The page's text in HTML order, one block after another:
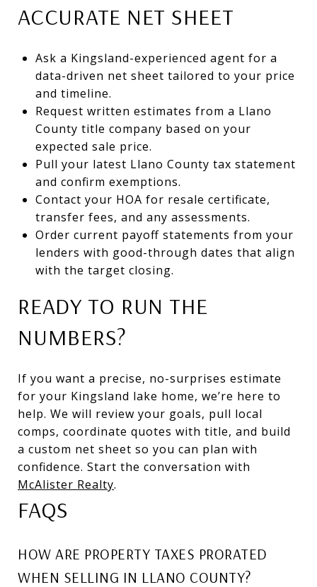
ACCURATE NET SHEET
Ask a Kingsland-experienced agent for a
data-driven net sheet tailored to your price
and timeline.
Request written estimates from a Llano
County title company based on your
expected sale price.
Pull your latest Llano County tax statement
and confirm exemptions.
Contact your HOA for resale certificate,
transfer fees, and any assessments.
Order current payoff statements from your
lenders with good-through dates that align
with the target closing.
READY TO RUN THE
NUMBERS?
If you want a precise, no-surprises estimate
for your Kingsland lake home, we’re here to
help. We will review your goals, pull local
comps, coordinate quotes with title, and build
a custom net sheet so you can plan with
confidence. Start the conversation with
McAlister Realty.
FAQS
HOW ARE PROPERTY TAXES PRORATED
WHEN SELLING IN LLANO COUNTY?